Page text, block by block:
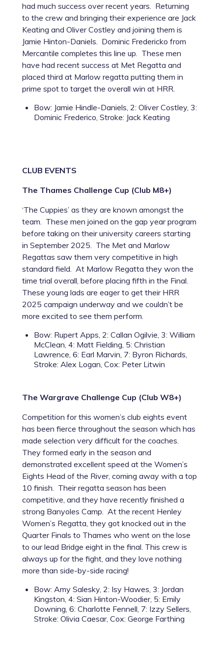
had much success over recent years. Returning
to the crew and bringing their experience are Jack
Keating and Oliver Costley and joining them is
Jamie Hinton-Daniels. Dominic Fredericko from
Mercantile completes this line up. These men
have had recent success at Met Regatta and
placed third at Marlow regatta putting them in
prime spot to target the overall win at HRR.
Bow: Jamie Hindle-Daniels, 2: Oliver Costley, 3:
Dominic Frederico, Stroke: Jack Keating
CLUB EVENTS
The Thames Challenge Cup (Club M8+)
‘The Cuppies’ as they are known amongst the
team. These men joined on the gap year program
before taking on their university careers starting
in September 2025. The Met and Marlow
Regattas saw them very competitive in high
standard field. At Marlow Regatta they won the
time trial overall, before placing fifth in the Final.
These young lads are eager to get their HRR
2025 campaign underway and we couldn’t be
more excited to see them perform.
Bow: Rupert Apps, 2: Callan Ogilvie, 3: William
McClean, 4: Matt Fielding, 5: Christian
Lawrence, 6: Earl Marvin, 7: Byron Richards,
Stroke: Alex Logan, Cox: Peter Litwin
The Wargrave Challenge Cup (Club W8+)
Competition for this women’s club eights event
has been fierce throughout the season which has
made selection very difficult for the coaches.
They formed early in the season and
demonstrated excellent speed at the Women’s
Eights Head of the River, coming away with a top
10 finish. Their regatta season has been
competitive, and they have recently finished a
strong Banyoles Camp. At the recent Henley
Women’s Regatta, they got knocked out in the
Quarter Finals to Thames who went on the lose
to our lead Bridge eight in the final. This crew is
always up for the fight, and they love nothing
more than side-by-side racing!
Bow: Amy Salesky, 2: Isy Hawes, 3: Jordan
Kingston, 4: Sian Hinton-Woodier, 5: Emily
Downing, 6: Charlotte Fennell, 7: Izzy Sellers,
Stroke: Olivia Caesar, Cox: George Farthing